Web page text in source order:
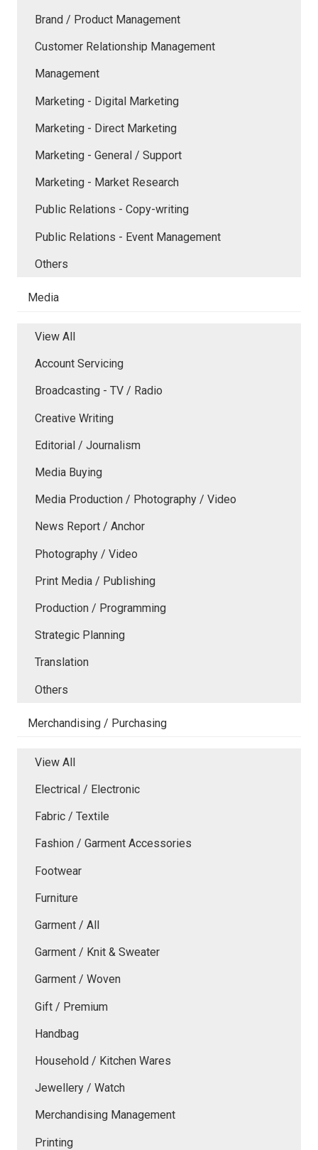
Brand / Product Management
Customer Relationship Management
Management
Marketing - Digital Marketing
Marketing - Direct Marketing
Marketing - General / Support
Marketing - Market Research
Public Relations - Copy-writing
Public Relations - Event Management
Others
Media
View All
Account Servicing
Broadcasting - TV / Radio
Creative Writing
Editorial / Journalism
Media Buying
Media Production / Photography / Video
News Report / Anchor
Photography / Video
Print Media / Publishing
Production / Programming
Strategic Planning
Translation
Others
Merchandising / Purchasing
View All
Electrical / Electronic
Fabric / Textile
Fashion / Garment Accessories
Footwear
Furniture
Garment / All
Garment / Knit & Sweater
Garment / Woven
Gift / Premium
Handbag
Household / Kitchen Wares
Jewellery / Watch
Merchandising Management
Printing